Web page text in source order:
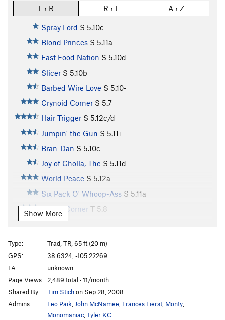
L › R R › L A › Z
Spray Lord S 5.10c
Blond Princes S 5.11a
Fast Food Nation S 5.10d
Slicer S 5.10b
Barbed Wire Love S 5.10-
Crynoid Corner S 5.7
Hair Trigger S 5.12c/d
Jumpin' the Gun S 5.11+
Bran-Dan S 5.10c
Joy of Cholla, The S 5.11d
World Peace S 5.12a
Six Pack O' Whoop-Ass S 5.11a
Purple Corner T 5.8
Unnamed (aka Slab n' Vein)
Illegal Smile
S
5.11b
Centurion Enigma S
Crimpin' and Pimpin'
Fantasia S
5.11c
Three-Quarter Ton
Pick a Peck of Perfect Pulling Pockets
Show More
Type:
Trad, TR, 65 ft (20 m)
GPS:
38.6324, -105.22269
FA:
unknown
Page Views: 2,489 total · 11/month
Shared By:
Tim Stichon Sep 28, 2008
Admins:
Leo Paik John McNamee Frances Fierst Monty
Monomaniac Tyler KC